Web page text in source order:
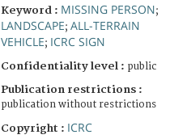
Keyword : MISSING PERSON;
LANDSCAPE; ALL-TERRAIN
VEHICLE; ICRC SIGN
Confidentiality level : public
Publication restrictions :
publication without restrictions
Copyright : ICRC